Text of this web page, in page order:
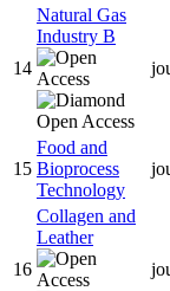
14
Natural Gas
Industry B
15
Food and
Bioprocess
Technology
16
Collagen and
Leather